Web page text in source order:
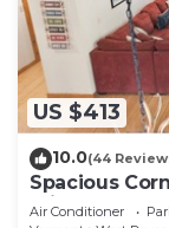
US $413
10.0(44
Spacious
Private hot
Air Conditioner